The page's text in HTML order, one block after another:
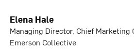
Elena Hale
Managing Director, Chief Marketing
Emerson Collective